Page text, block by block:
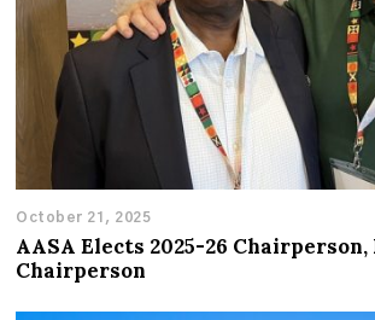
October 21, 2025
AASA Elects 2025-26
Chairperson